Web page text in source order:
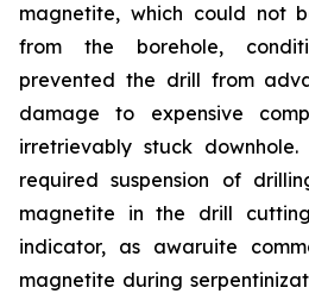
magnetite, which could not
from the borehole,
prevented the drill from
damage to expensive
irretrievably stuck
required suspension of
magnetite in the drill
indicator, as awaruite
magnetite during